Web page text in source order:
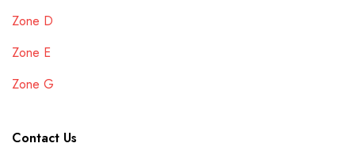
Zone D
Zone E
Zone G
Contact Us